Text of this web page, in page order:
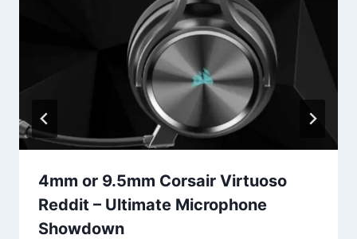
4mm or 9.5mm Corsair Virtuoso
Reddit – Ultimate Microphone
Showdown